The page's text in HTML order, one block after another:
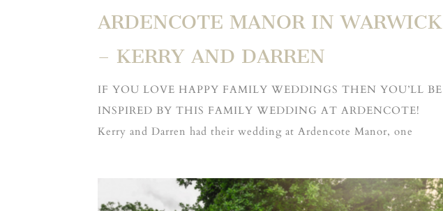
ARDENCOTE MANOR IN WARWICK
– KERRY AND DARREN
IF YOU LOVE HAPPY FAMILY WEDDINGS THEN YOU’LL BE
INSPIRED BY THIS FAMILY WEDDING AT ARDENCOTE!
Kerry and Darren had their wedding at Ardencote Manor, one